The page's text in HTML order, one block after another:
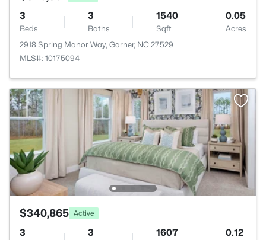
3
Beds
3
Baths
1540
Sqft
0.05
Acres
2918 Spring Manor Way, Garner, NC 27529
MLS#: 10175094
$340,865 Active
3 3 1607 0.12